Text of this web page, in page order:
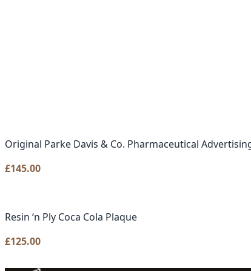
Original Parke Davis & Co. Pharmaceutical
£145.00
Resin ‘n Ply Coca Cola Plaque
£125.00